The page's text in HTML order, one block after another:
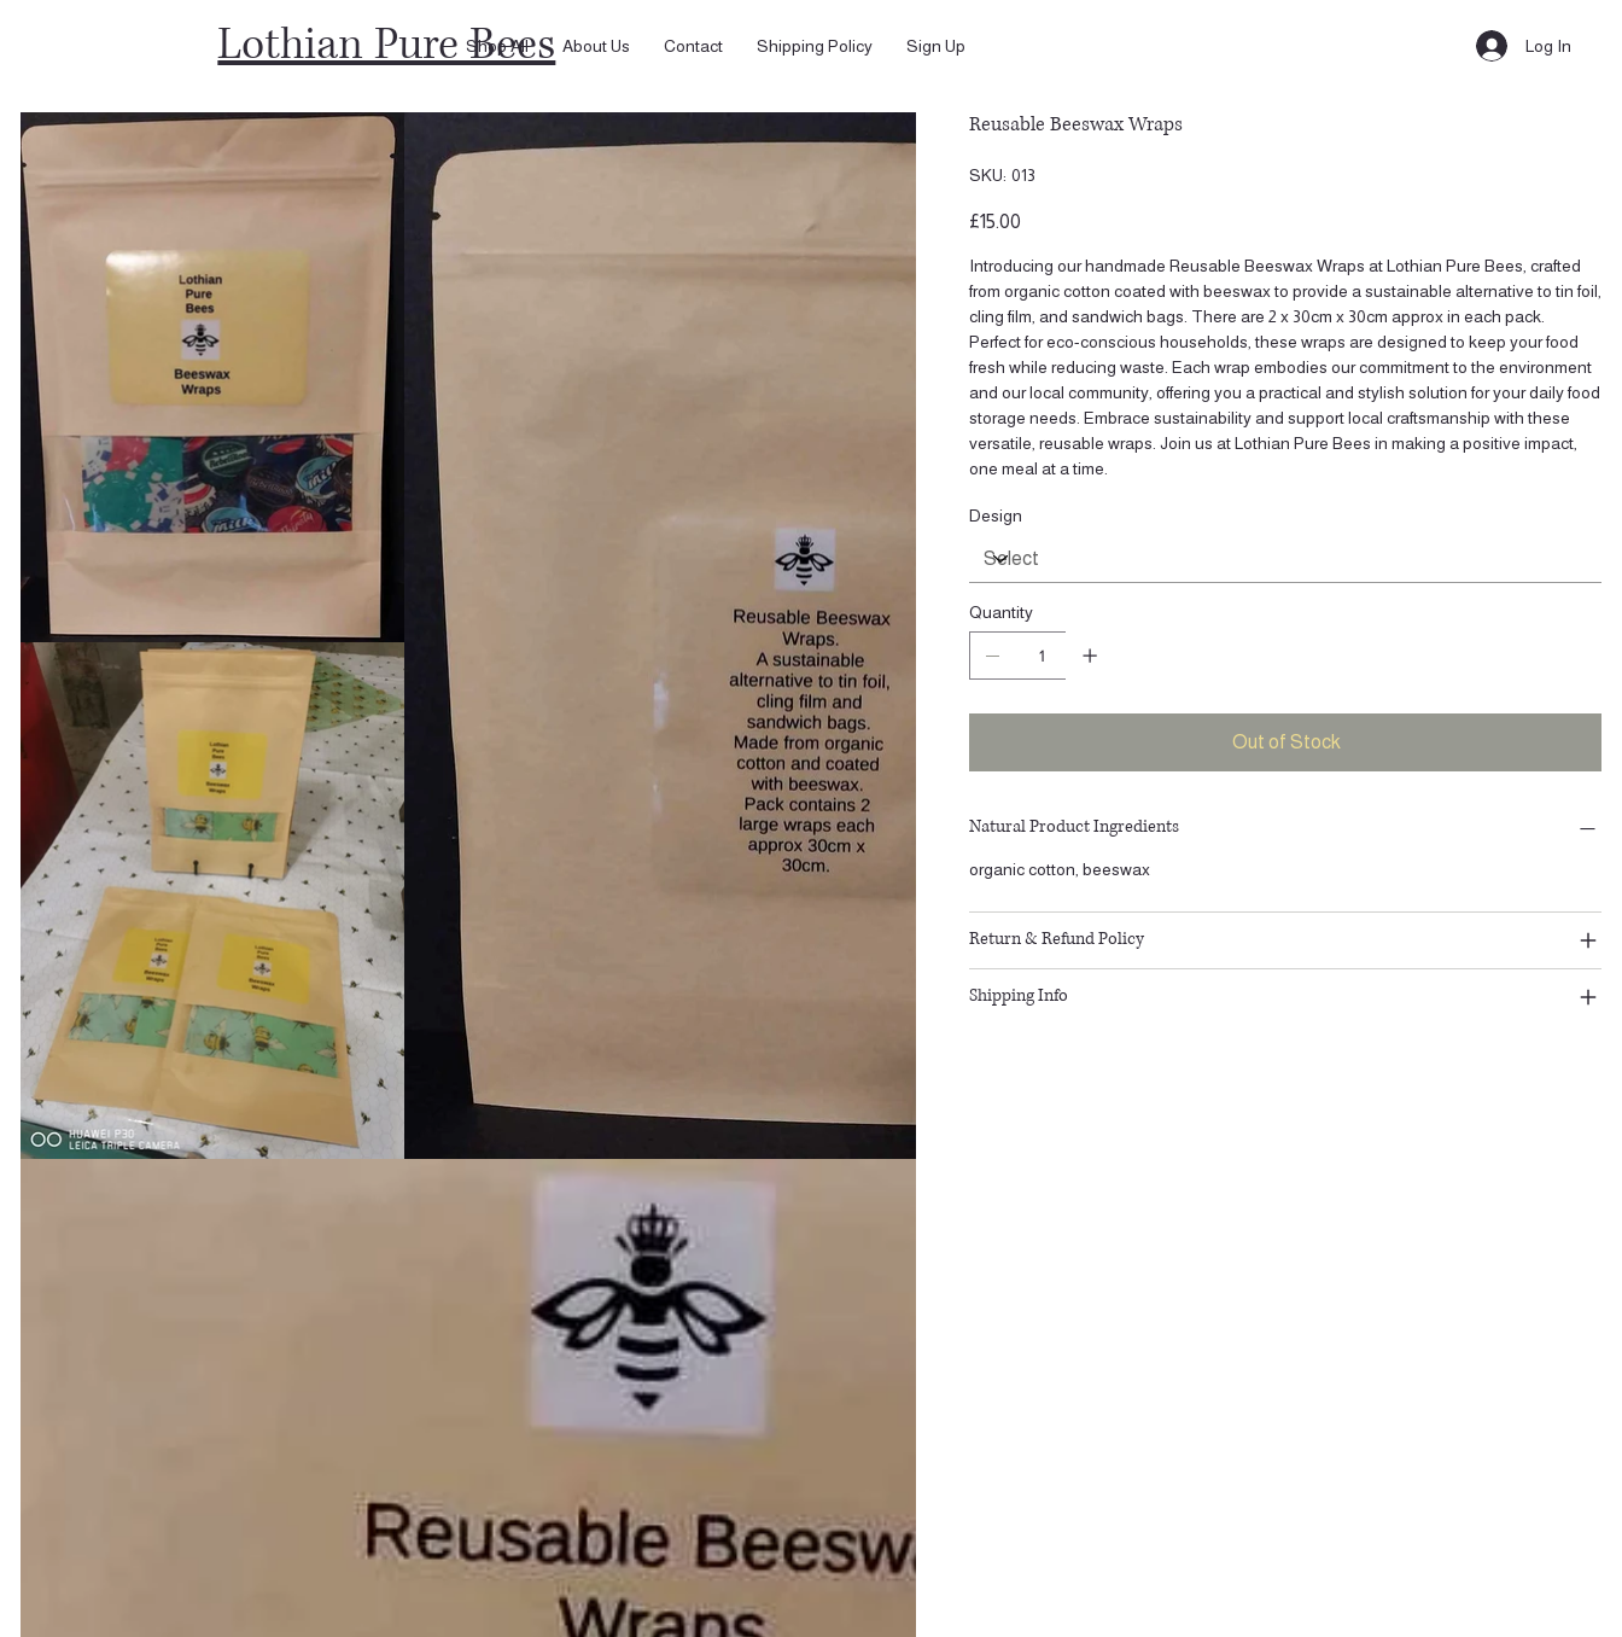
Shop All About Us Contact Shipping Policy Sign Up
Lothian Pure Bees Log In
Reusable Beeswax Wraps
SKU:
SKU
013
013
Price
£15.00
Introducing our handmade Reusable Beeswax Wraps at Lothian Pure Bees, crafted
from organic cotton coated with beeswax to provide a sustainable alternative to tin foil,
cling film, and sandwich bags. There are 2 x 30cm x 30cm approx in each pack.
Perfect for eco-conscious households, these wraps are designed to keep your food
fresh while reducing waste. Each wrap embodies our commitment to the environment
and our local community, offering you a practical and stylish solution for your daily food
storage needs. Embrace sustainability and support local craftsmanship with these
versatile, reusable wraps. Join us at Lothian Pure Bees in making a positive impact,
one meal at a time.
Design
Quantity
Out of Stock
Natural Product Ingredients
organic cotton, beeswax
Return & Refund Policy
Shipping Info